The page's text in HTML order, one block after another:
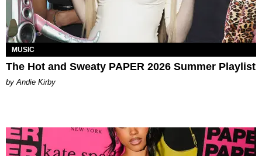
MUSIC
The Hot and Sweaty PAPER 2026 Summer Playlist
by Andie Kirby